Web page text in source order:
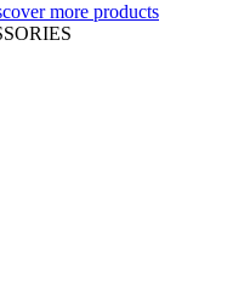
more products